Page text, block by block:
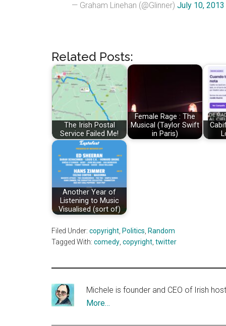
— Graham Linehan (@Glinner) July 10, 2013
Related Posts:
The Irish Postal
Service Failed Me!
Female Rage : The
Musical (Taylor Swift
in Paris)
Another Year of
Listening to Music
Visualised (sort of)
Filed Under: copyright Politics Random
Tagged With: comedy copyright twitter
Michele is founder and CEO of Irish
More…